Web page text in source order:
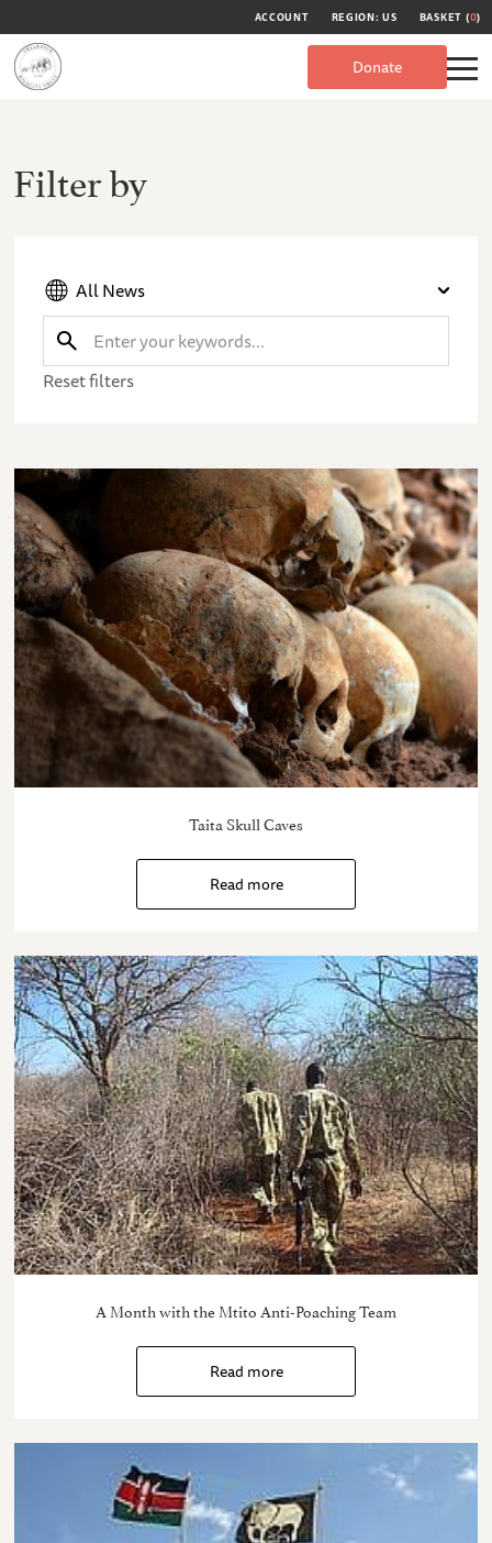
ACCOUNT REGION: US BASKET (0)
Donate
Filter by
All News
Reset filters
Taita Skull Caves
Read more
A Month with the Mtito Anti-Poaching Team
Read more